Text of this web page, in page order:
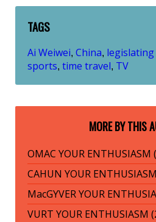
TAGS
Ai Weiwei, China,
sports, time travel, TV
MORE BY THIS
OMAC YOUR ENTHUSIASM
CAHUN YOUR
MacGYVER YOUR
VURT YOUR ENTHUSIASM